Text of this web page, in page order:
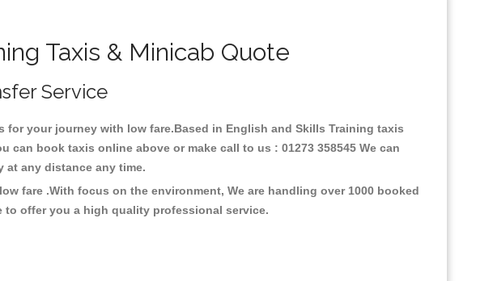
Taxis & Minicab Quote
Service
your journey with low fare.Based in English and Skills Training taxis
book taxis online above or make call to us : 01273 358545 We can
any distance any time.
fare .With focus on the environment, We are handling over 1000 booked
offer you a high quality professional service.